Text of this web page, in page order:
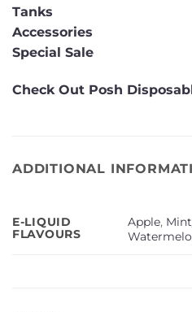
Tanks
Accessories
Special Sale
Check Out Posh
ADDITIONAL
E-LIQUID
FLAVOURS
Apple,